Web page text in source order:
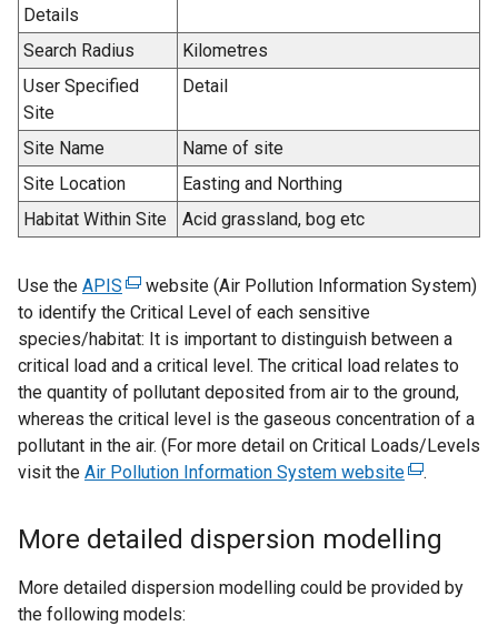
b
Details
Search Radius
Kilometres
User Specified
Site
Detail
Site Name
Name of site
Site Location
Easting and Northing
Habitat Within Site
Acid grassland, bog etc
Use the APIS (
e
x
t
e
r
n
a
l
i
n
k
website (Air Pollution Information System)
to identify the Critical Level of each sensitive
species/habitat: It is important to distinguish between a
critical load and a critical level. The critical load relates to
the quantity of pollutant deposited from air to the ground,
whereas the critical level is the gaseous concentration of a
pollutant in the air. (For more detail on Critical Loads/Levels
visit the Air Pollution Information System website(
x
t
e
.
More detailed dispersion modelling
More detailed dispersion modelling could be provided by
the following models: